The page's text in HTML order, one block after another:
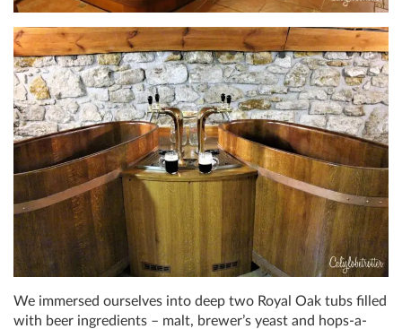
We immersed ourselves into deep two Royal Oak tubs filled
with beer ingredients – malt, brewer’s yeast and hops-a-